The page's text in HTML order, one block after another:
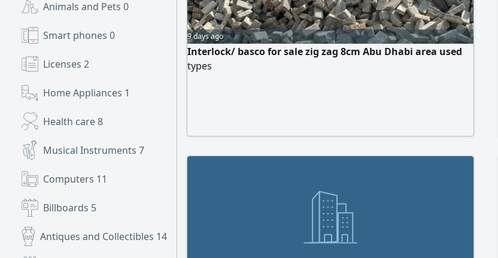
Animals and Pets 0
Smart phones 0
Licenses 2
Home Appliances 1
Health care8
Musical Instruments 7
Computers 11
Billboards 5
Antiques and Collectibles 14
9 days ago
Interlock/ basco for sale zig zag 8cm Abu Dhabi area used
types